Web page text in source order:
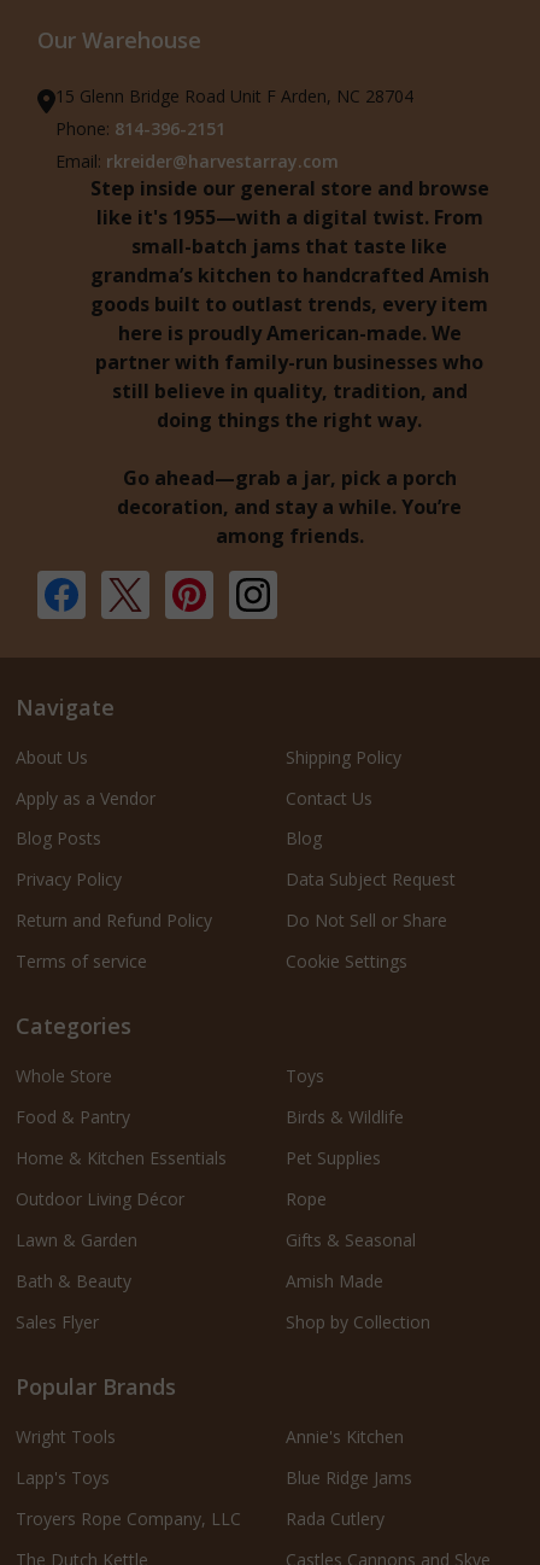
Our Warehouse
15 Glenn Bridge Road Unit F Arden, NC 28704
Phone: 814-396-2151
Email: rkreider@harvestarray.com
Step inside our general store and browse
like it's 1955—with a digital twist. From
small-batch jams that taste like
grandma’s kitchen to handcrafted Amish
goods built to outlast trends, every item
here is proudly American-made. We
partner with family-run businesses who
still believe in quality, tradition, and
doing things the right way.
Go ahead—grab a jar, pick a porch
decoration, and stay a while. You’re
among friends.
Navigate
About Us
Apply as a Vendor
Blog Posts
Privacy Policy
Return and Refund Policy
Terms of service
Shipping Policy
Contact Us
Blog
Data Subject Request
Do Not Sell or Share
Cookie Settings
Categories
Whole Store
Food & Pantry
Home & Kitchen Essentials
Outdoor Living Décor
Lawn & Garden
Bath & Beauty
Sales Flyer
Toys
Birds & Wildlife
Pet Supplies
Rope
Gifts & Seasonal
Amish Made
Shop by Collection
Popular Brands
Wright Tools
Lapp's Toys
Troyers Rope Company, LLC
The Dutch Kettle
Annie's Kitchen
Blue Ridge Jams
Rada Cutlery
Castles Cannons and Skye